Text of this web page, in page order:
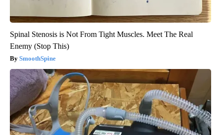
Spinal Stenosis is Not From Tight Muscles. Meet The Real
Enemy (Stop This)
SmoothSpine